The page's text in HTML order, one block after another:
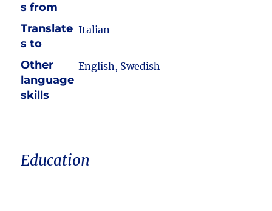
s from
Translate
s to
Italian
Other
language
skills
English, Swedish
Education